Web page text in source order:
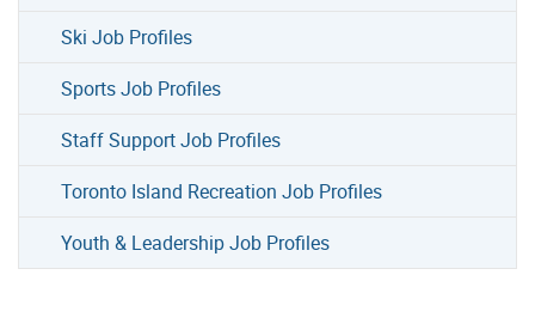
Ski Job Profiles
Sports Job Profiles
Staff Support Job Profiles
Toronto Island Recreation Job Profiles
Youth & Leadership Job Profiles